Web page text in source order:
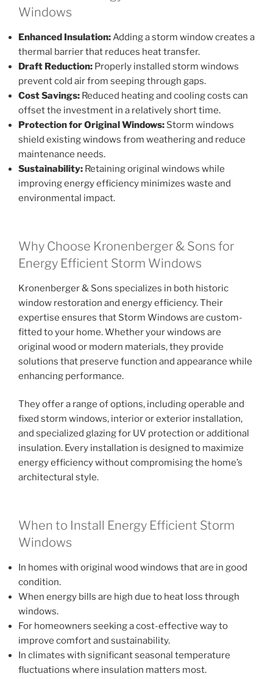
Windows
Enhanced Insulation:Adding a storm window creates a
thermal barrier that reduces heat transfer.
Draft Reduction: Properly installed storm windows
prevent cold air from seeping through gaps.
Cost Savings: Reduced heating and cooling costs can
offset the investment in a relatively short time.
Protection for Original Windows: Storm windows
shield existing windows from weathering and reduce
maintenance needs.
Sustainability: Retaining original windows while
improving energy efficiency minimizes waste and
environmental impact.
Why Choose Kronenberger & Sons for
Energy Efficient Storm Windows
Kronenberger & Sons specializes in both historic
window restoration and energy efficiency. Their
expertise ensures that Storm Windows are custom-
fitted to your home. Whether your windows are
original wood or modern materials, they provide
solutions that preserve function and appearance while
enhancing performance.
They offer a range of options, including operable and
fixed storm windows, interior or exterior installation,
and specialized glazing for UV protection or additional
insulation. Every installation is designed to maximize
energy efficiency without compromising the home’s
architectural style.
When to Install Energy Efficient Storm
Windows
In homes with original wood windows that are in good
condition.
When energy bills are high due to heat loss through
windows.
For homeowners seeking a cost-effective way to
improve comfort and sustainability.
In climates with significant seasonal temperature
fluctuations where insulation matters most.